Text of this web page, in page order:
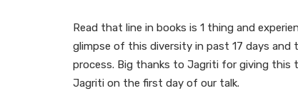
Read that line in books is 1 thing and
glimpse of this diversity in past 17 days
process. Big thanks to Jagriti for giving this
Jagriti on the first day of our talk.